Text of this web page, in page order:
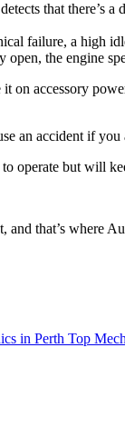
that there’s
failure, a high
the engine
on accessory
an accident if
operate but will
that’s where
in Perth Top